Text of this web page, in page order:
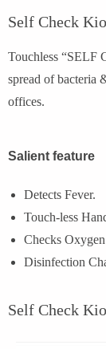
Self Check
Touchless “SELF
spread of bacteria
offices.
Salient feature
Detects Fever.
Touch-less
Checks
Disinfection
Self Check